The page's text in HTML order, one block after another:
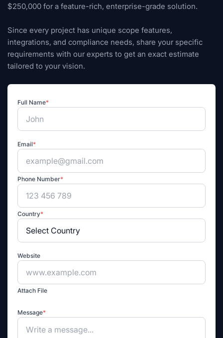
$250,000 for a feature-rich, enterprise-grade solution.
Since every project has unique scope features,
integrations, and compliance needs, share your specific
requirements with our experts to get an exact estimate
tailored to your vision.
Full Name*
Email*
Phone Number*
Country*
Website
Attach File
Message*